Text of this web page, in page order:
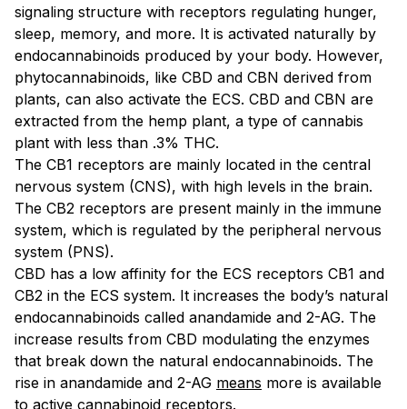
signaling structure with receptors regulating hunger,
sleep, memory, and more. It is activated naturally by
endocannabinoids produced by your body. However,
phytocannabinoids, like CBD and CBN derived from
plants, can also activate the ECS. CBD and CBN are
extracted from the hemp plant, a type of cannabis
plant with less than .3% THC.
The CB1 receptors are mainly located in the central
nervous system (CNS), with high levels in the brain.
The CB2 receptors are present mainly in the immune
system, which is regulated by the peripheral nervous
system (PNS).
CBD has a low affinity for the ECS receptors CB1 and
CB2 in the ECS system. It increases the body’s natural
endocannabinoids called anandamide and 2-AG. The
increase results from CBD modulating the enzymes
that break down the natural endocannabinoids. The
rise in anandamide and 2-AG means more is available
to active cannabinoid receptors.